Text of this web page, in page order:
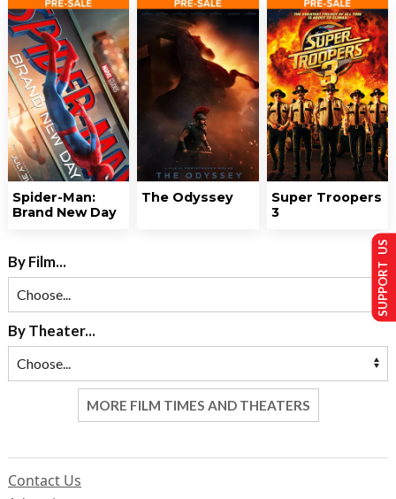
Spider-Man:
Brand New Day
The Odyssey
Super Troopers
3
By Film...
By Theater...
MORE FILM TIMES AND THEATERS
Contact Us
SUPPORT US